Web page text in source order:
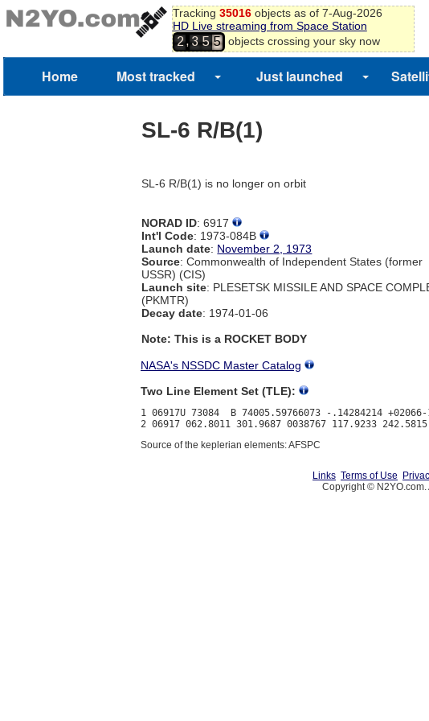
Tracking 35016objects as of 7-Aug-2026
HD Live streaming from Space Station
2,3 5 5 objects crossing your sky now
Home Most tracked Just launched
SL-6 R/B(1)
SL-6 R/B(1) is no longer on orbit
NORAD ID: 6917
Int'l Code: 1973-084B
Launch date: November 2, 1973
Source: Commonwealth of Independent States (former
USSR) (CIS)
Launch site: PLESETSK MISSILE AND SPACE
(PKMTR)
Decay date: 1974-01-06
Note: This is a ROCKET BODY
NASA's NSSDC Master Catalog
Two Line Element Set (TLE):
1 06917U 73084  B 74005.59766073 -.14284214
Source of the keplerian elements: AFSPC
Links Terms of Use
Copyright © N2YO.com.